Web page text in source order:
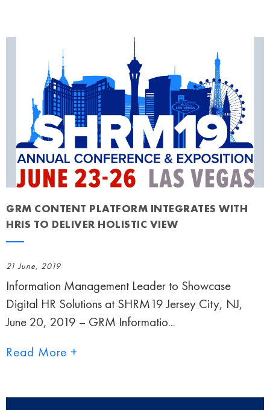
GRM CONTENT PLATFORM INTEGRATES WITH
HRIS TO DELIVER HOLISTIC VIEW
21 June, 2019
Information Management Leader to Showcase
Digital HR Solutions at SHRM19 Jersey City, NJ,
June 20, 2019 – GRM Informatio...
Read More +